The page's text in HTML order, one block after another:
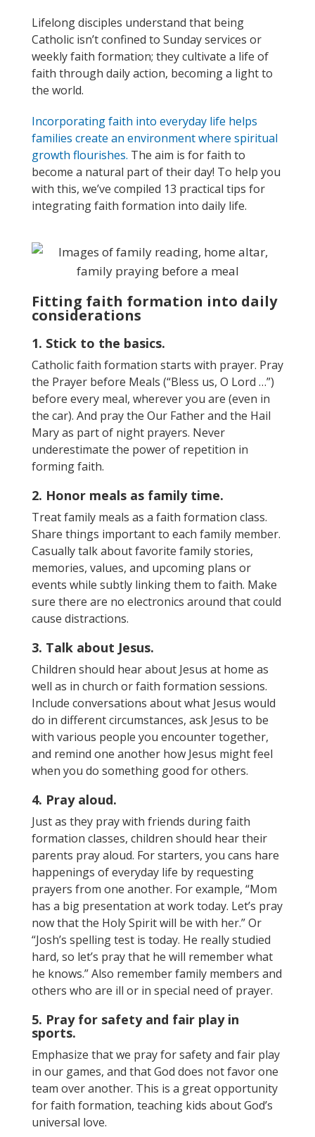
Lifelong disciples understand that being
Catholic isn’tconfined to Sunday services or
weekly faith formation; theycultivate a life of
faith through daily action, becoming a light to
the world.
Incorporating faith into everyday life helps
families create an environment where spiritual
growth flourishes. The aim is for faith to
become a natural part of their day! To help you
with this, we’ve compiled 13 practical tips for
integrating faith formation into daily life.
Fitting faith formation into daily
considerations
1. Stick to the basics.
Catholic faith formation starts with prayer. Pray
the Prayer before Meals (“Bless us, O Lord …”)
before every meal, wherever you are (even in
the car). And pray the Our Father and the Hail
Mary as part of night prayers. Never
underestimate the power of repetition in
forming faith.
2. Honor meals as family time.
Treat family meals as a faith formation class.
Share things important to each family member.
Casually talk about favorite family stories,
memories, values, and upcoming plans or
events while subtly linking them to faith. Make
sure there are no electronics around that could
cause distractions.
3. Talk about Jesus.
Children should hear about Jesus at home as
well as in church or faith formation sessions.
Include conversations about what Jesus would
do in different circumstances, ask Jesus to be
with various people you encounter together,
and remind one another how Jesus might feel
when you do something good for others.
4. Pray aloud.
Just as they pray with friends during faith
formation classes, children should hear their
parents pray aloud. For starters, you cans hare
happenings of everyday life by requesting
prayers from one another. For example, “Mom
has a big presentation at work today. Let’s pray
now that the Holy Spirit will be with her.” Or
“Josh’s spelling test is today. He really studied
hard, so let’s pray that he will remember what
he knows.” Also remember family members and
others who are ill or in special need of prayer.
5. Pray for safety and fair play in
sports.
Emphasize that we pray for safety and fair play
in our games, and that God does not favor one
team over another. This is a great opportunity
for faith formation, teaching kids about God’s
universal love.